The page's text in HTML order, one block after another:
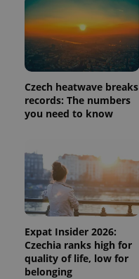
Czech heatwave breaks
records: The numbers
you need to know
Expat Insider 2026:
Czechia ranks high for
quality of life, low for
belonging